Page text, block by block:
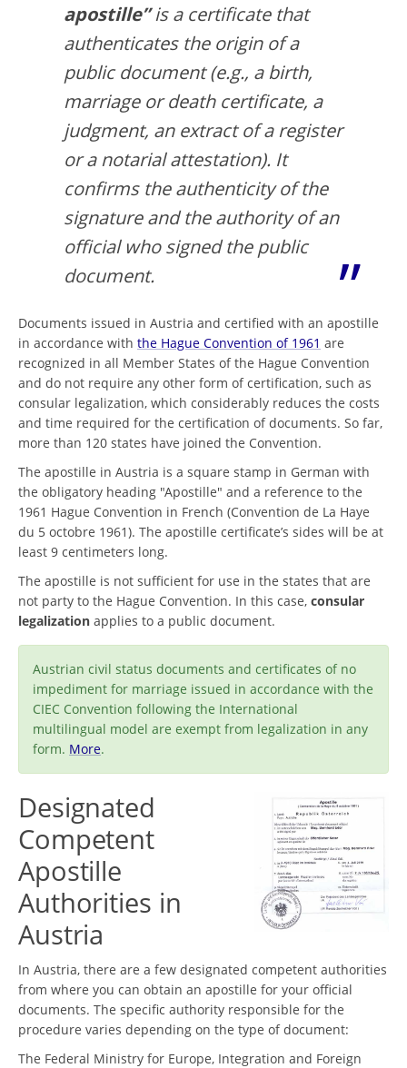
apostille”is a certificate that
authenticates the origin of a
public document (e.g., a birth,
marriage or death certificate, a
judgment, an extract of a register
or a notarial attestation). It
confirms the authenticity of the
signature and the authority of an
official who signed the public
document.
Documents issued in Austria and certified with an apostille
in accordance with the Hague Convention of 1961 are
recognized in all Member States of the Hague Convention
and do not require any other form of certification, such as
consular legalization, which considerably reduces the costs
and time required for the certification of documents. So far,
more than 120 states have joined the Convention.
The apostille in Austria is a square stamp in German with
the obligatory heading "Apostille" and a reference to the
1961 Hague Convention in French (Convention de La Haye
du 5 octobre 1961). The apostille certificate’s sides will be at
least 9 centimeters long.
The apostille is not sufficient for use in the states that are
not party to the Hague Convention. In this case, consular
legalization applies to a public document.
Austrian civil status documents and certificates of no
impediment for marriage issued in accordance with the
CIEC Convention following the International
multilingual model are exempt from legalization in any
form. More.
Designated
Competent
Apostille
Authorities in
Austria
In Austria, there are a few designated competent authorities
from where you can obtain an apostille for your official
documents. The specific authority responsible for the
procedure varies depending on the type of document:
The Federal Ministry for Europe, Integration and Foreign